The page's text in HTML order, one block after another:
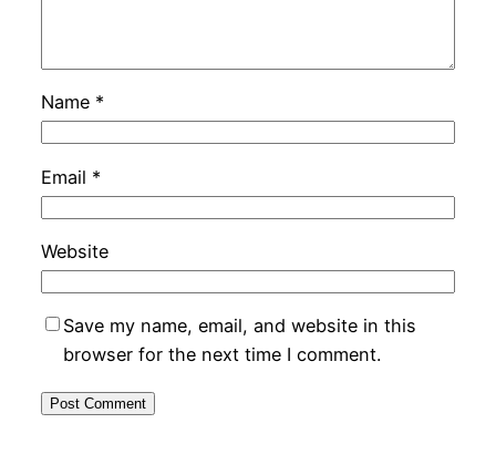
Name *
Email *
Website
Save my name, email, and website in this
browser for the next time I comment.